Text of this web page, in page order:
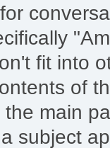
fit into
of
main
subject